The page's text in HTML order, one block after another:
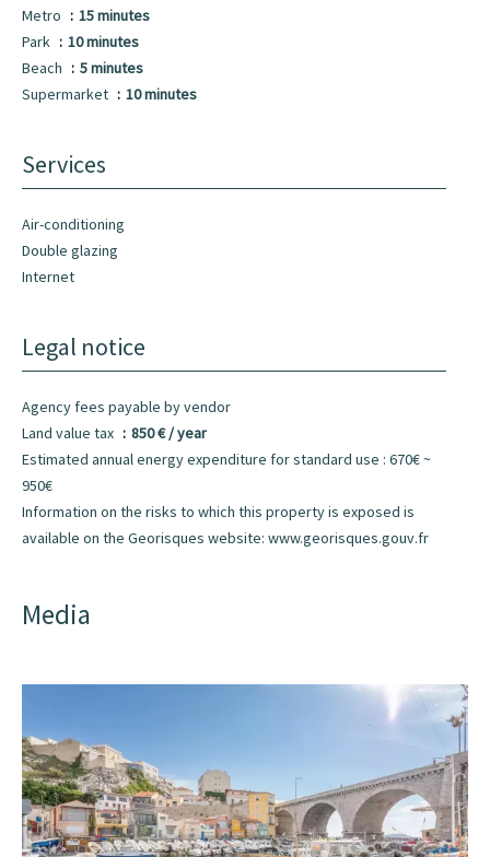
Metro
15 minutes
Park
10 minutes
Beach
5 minutes
Supermarket
10 minutes
Services
Air-conditioning
Double glazing
Internet
Legal notice
Agency fees payable by vendor
Land value tax
850 € / year
Estimated annual energy expenditure for standard use : 670€ ~
950€
Information on the risks to which this property is exposed is
available on the Georisques website: www.georisques.gouv.fr
Media